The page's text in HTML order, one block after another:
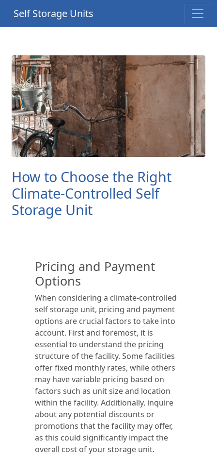
Self Storage Units
How to Choose the Right
Climate-Controlled Self
Storage Unit
Pricing and Payment
Options
When considering a climate-controlled
self storage unit, pricing and payment
options are crucial factors to take into
account. First and foremost, it is
essential to understand the pricing
structure of the facility. Some facilities
offer fixed monthly rates, while others
may have variable pricing based on
factors such as unit size and location
within the facility. Additionally, inquire
about any potential discounts or
promotions that the facility may offer,
as this could significantly impact the
overall cost of your storage unit.